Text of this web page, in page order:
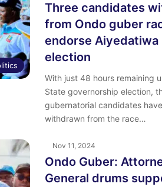
Three candidates
from Ondo guber
endorse
election
With just 48 hours remaining
State governorship election,
gubernatorial candidates
withdrawn from the race…
Nov 11, 2024
Ondo Guber:
General drums